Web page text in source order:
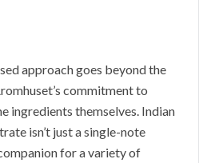
approach goes beyond the
commitment to
ingredients themselves. Indian
isn’t just a single-note
for a variety of